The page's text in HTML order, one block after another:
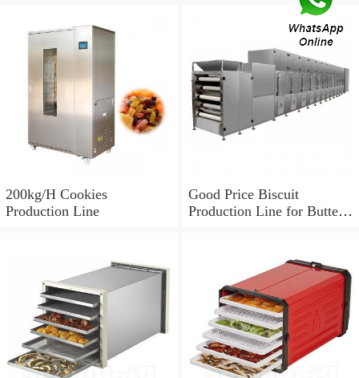
200kg/H Cookies
Production Line
Good Price Biscuit
Production Line for Butter